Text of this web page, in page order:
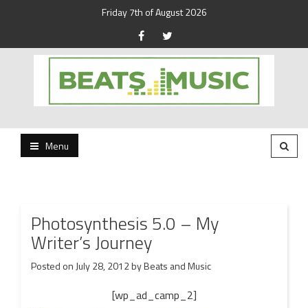
Friday 7th of August 2026
Beats and Music
Menu
Photosynthesis 5.0 – My
Writer’s Journey
Posted on July 28, 2012byBeats and Music
[wp_ad_camp_2]